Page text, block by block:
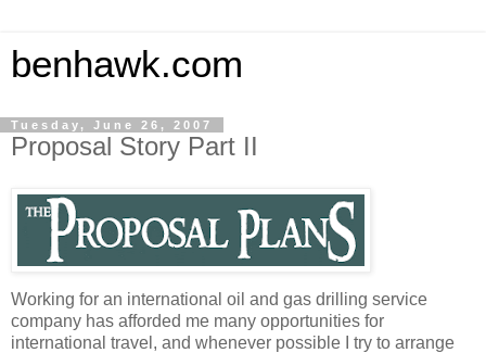
benhawk.com
Tuesday, June 26, 2007
Proposal Story Part II
Working for an international oil and gas drilling service
company has afforded me many opportunities for
international travel, and whenever possible I try to arrange